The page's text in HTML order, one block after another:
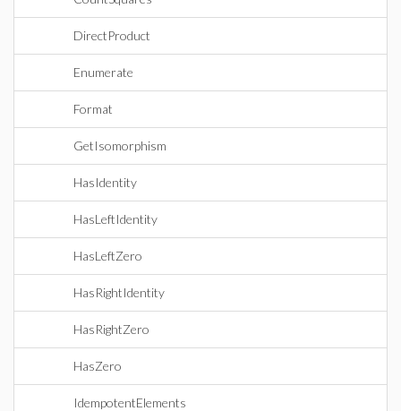
DirectProduct
Enumerate
Format
GetIsomorphism
HasIdentity
HasLeftIdentity
HasLeftZero
HasRightIdentity
HasRightZero
HasZero
IdempotentElements